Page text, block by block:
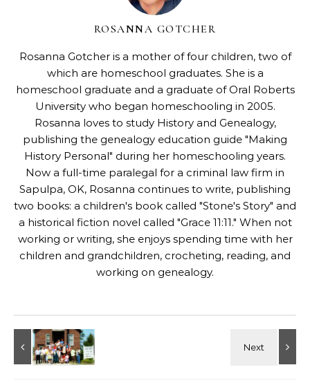
ROSANNA GOTCHER
Rosanna Gotcheris a mother of four children, two of
which are homeschool graduates. She is a
homeschool graduate and a graduate of Oral Roberts
University who began homeschooling in 2005.
Rosanna loves to study History and Genealogy,
publishing the genealogy education guide "Making
History Personal" during her homeschooling years.
Now a full-time paralegal for a criminal law firm in
Sapulpa, OK, Rosanna continues to write, publishing
two books: a children's book called "Stone's Story" and
a historical fiction novel called "Grace 11:11." When not
working or writing, she enjoys spending time with her
children and grandchildren, crocheting, reading, and
working on genealogy.